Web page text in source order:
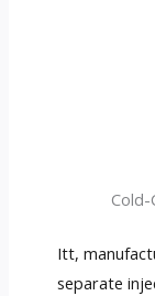
Itt,
separate